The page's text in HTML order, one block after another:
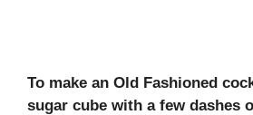
To make an Old Fashioned
sugar cube with a few dashes